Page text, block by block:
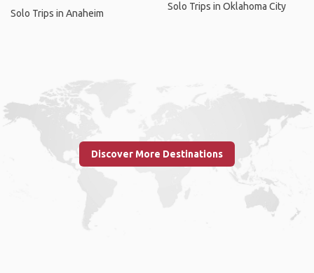
Solo Trips in Anaheim
Solo Trips in Oklahoma City
Discover More Destinations